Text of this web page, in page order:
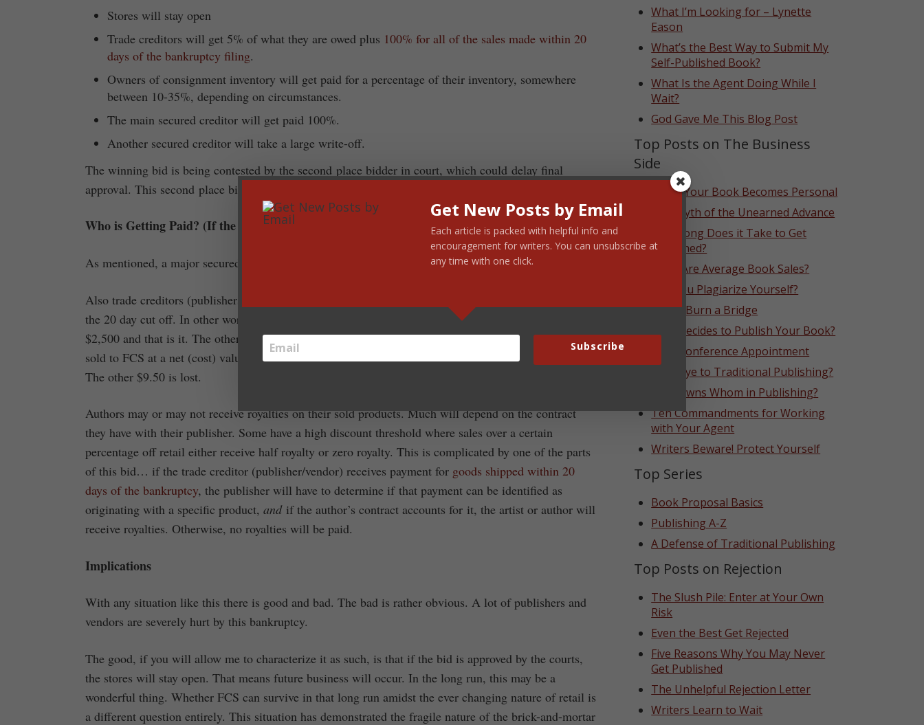
Stores will stay open
Trade creditors will get 5% of what they are owed plus 100% for all of the sales made within 20
days of the bankruptcy filing.
Owners of consignment inventory will get paid for a percentage of their inventory, somewhere
between 10-35%, depending on circumstances.
The main secured creditor will get paid 100%.
Another secured creditor will take a large write-off.
The winning bid is being contested by the second place bidder in court, which could delay final
approval. This second place bid would liquidate the inventory and close all the stores.
Who is Getting Paid? (If the proposed winning bid is approved)
As mentioned, a major secured creditor will be made whole.
Also trade creditors (publishers/vendors) will receive 5% of what they are owed for sales made before
the 20 day cut off. In other words if a publisher/vendor is owed $50,000 they will receive a check for
$2,500 and that is it. The other 95% will be written off. For example, if a $20 retail priced book was
sold to FCS at a net (cost) value of $10, the publisher who sold the book to FCS will receive 50 cents.
The other $9.50 is lost.
Authors may or may not receive royalties on their sold products. Much will depend on the contract
they have with their publisher. Some have a high discount threshold where sales over a certain
percentage off retail either receive half royalty or zero royalty. This is complicated by one of the parts
of this bid… if the trade creditor (publisher/vendor) receives payment for goods shipped within 20
days of the bankruptcy, the publisher will have to determine if that payment can be identified as
originating with a specific product, andif the author’s contract accounts for it, the artist or author will
receive royalties. Otherwise, no royalties will be paid.
Implications
With any situation like this there is good and bad. The bad is rather obvious. A lot of publishers and
vendors are severely hurt by this bankruptcy.
The good, if you will allow me to characterize it as such, is that if the bid is approved by the courts,
the stores will stay open. That means future business will occur. In the long run, this may be a
wonderful thing. Whether FCS can survive in that long run amidst the ever changing nature of retail is
a different question entirely. This situation has demonstrated the fragile nature of the brick-and-mortar
What I’m Looking for – Lynette
Eason
What’s the Best Way to Submit My
Self-Published Book?
What Is the Agent Doing While I
Wait?
God Gave Me This Blog Post
Top Posts on The Business
Side
When Your Book Becomes Personal
The Myth of the Unearned Advance
How Long Does it Take to Get
Published?
What Are Average Book Sales?
Can You Plagiarize Yourself?
Never Burn a Bridge
Who Decides to Publish Your Book?
That Conference Appointment
Goodbye to Traditional Publishing?
Who Owns Whom in Publishing?
Ten Commandments for Working
with Your Agent
Writers Beware! Protect Yourself
Top Series
Book Proposal Basics
Publishing A-Z
A Defense of Traditional Publishing
Top Posts on Rejection
The Slush Pile: Enter at Your Own
Risk
Even the Best Get Rejected
Five Reasons Why You May Never
Get Published
The Unhelpful Rejection Letter
Writers Learn to Wait
Get New Posts by Email
Each article is packed with helpful info and
encouragement for writers. You can unsubscribe at
any time with one click.
Subscribe